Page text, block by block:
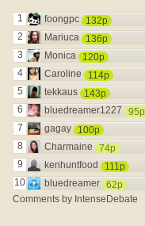
1 foongpc
132p
2
Mariuca
136p
3
Monica
120p
4
Caroline
114p
5
tekkaus
143p
6
bluedreamer1227
95p
7
gagay
100p
8
Charmaine
74p
9
kenhuntfood
111p
10
bluedreamer 62p
Comments by IntenseDebate